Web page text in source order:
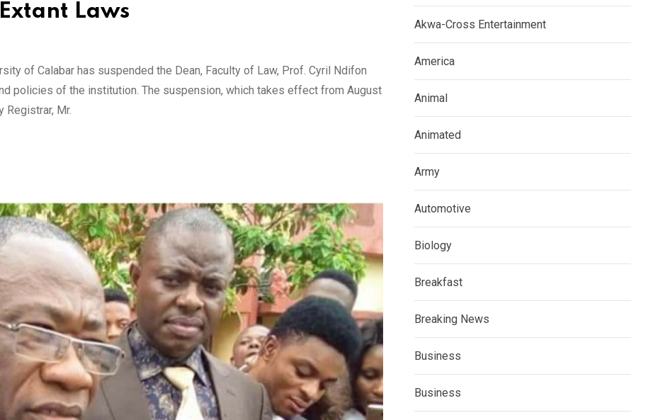
Laws
of Calabar has suspended the Dean, Faculty of Law, Prof. Cyril Ndifon
policies of the institution. The suspension, which takes effect from August
Registrar, Mr.
Akwa-Cross Entertainment
America
Animal
Animated
Army
Automotive
Biology
Breakfast
Breaking News
Business
Business